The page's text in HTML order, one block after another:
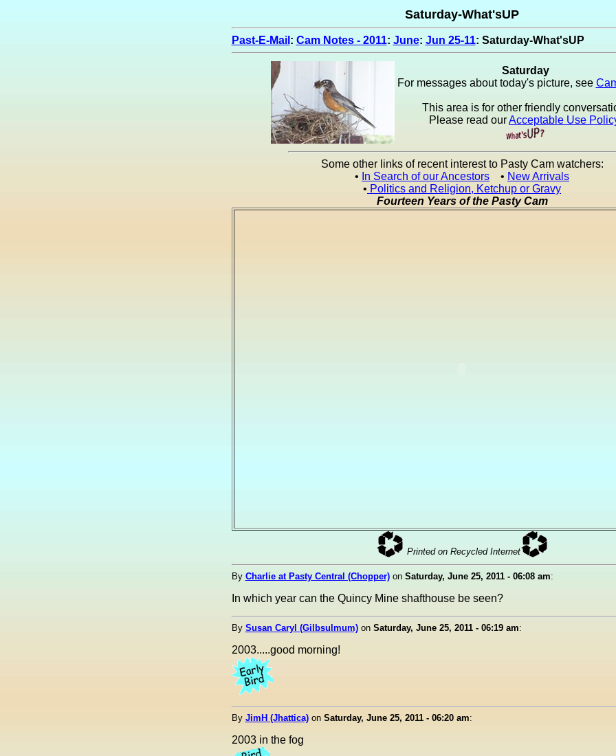
Saturday-What'sUP
Past-E-Mail : Cam Notes - 2011: June: Jun 25-11: Saturday-What'sUP
Saturday
For messages about today's picture, see
This area is for other friendly
Please read ourAcceptable Use
Some other links of recent interest to Pasty Cam watchers:
• In Search of our Ancestors • New Arrivals
• Politics and Religion, Ketchup or Gravy
Fourteen Years of the Pasty Cam
Printed on Recycled Internet
By Charlie at Pasty Central (Chopper)on Saturday, June 25, 2011 - 06:08 am:
In which year can the Quincy Mine shafthouse be seen?
By Susan Caryl (Gilbsulmum)on Saturday, June 25, 2011 - 06:19 am:
2003.....good morning!
By JimH (Jhattica)on Saturday, June 25, 2011 - 06:20 am:
2003 in the fog